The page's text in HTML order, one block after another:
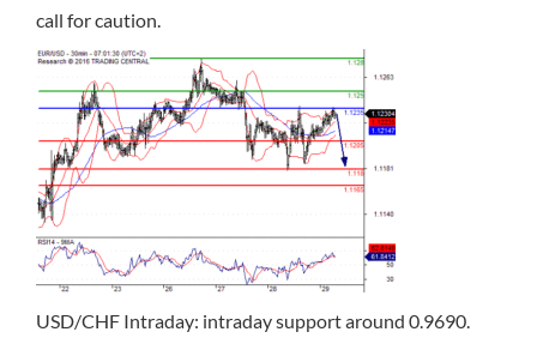
call for caution.
USD/CHF Intraday: intraday support around 0.9690.